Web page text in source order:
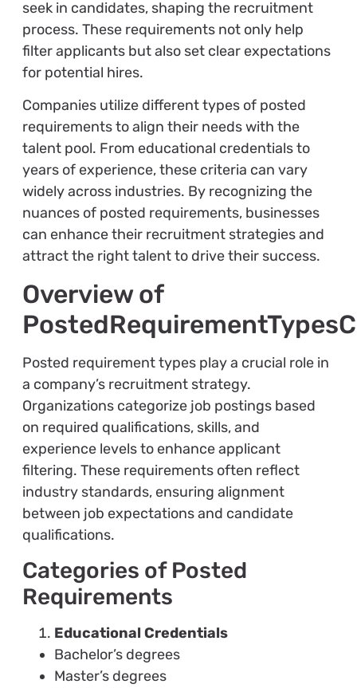
seek in candidates, shaping the recruitment
process. These requirements not only help
filter applicants but also set clear expectations
for potential hires.
Companies utilize different types of posted
requirements to align their needs with the
talent pool. From educational credentials to
years of experience, these criteria can vary
widely across industries. By recognizing the
nuances of posted requirements, businesses
can enhance their recruitment strategies and
attract the right talent to drive their success.
Overview of
Posted requirement types play a crucial role in
a company’s recruitment strategy.
Organizations categorize job postings based
on required qualifications, skills, and
experience levels to enhance applicant
filtering. These requirements often reflect
industry standards, ensuring alignment
between job expectations and candidate
qualifications.
Categories of Posted
Requirements
Educational Credentials
Bachelor’s degrees
Master’s degrees